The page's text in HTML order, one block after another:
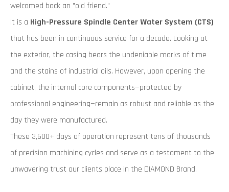
welcomed back an "old friend."
It is a High-Pressure Spindle Center Water System (CTS)
that has been in continuous service for a decade. Looking at
the exterior, the casing bears the undeniable marks of time
and the stains of industrial oils. However, upon opening the
cabinet, the internal core components—protected by
professional engineering—remain as robust and reliable as the
day they were manufactured.
These 3,600+ days of operation represent tens of thousands
of precision machining cycles and serve as a testament to the
unwavering trust our clients place in the DIAMOND Brand.